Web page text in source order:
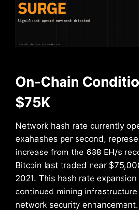
On-Chain
$75K
Network hash rate currently
exahashes per second,
increase from the 688 EH/s
Bitcoin last traded near
2021. This hash rate
continued mining
network security enhancement.